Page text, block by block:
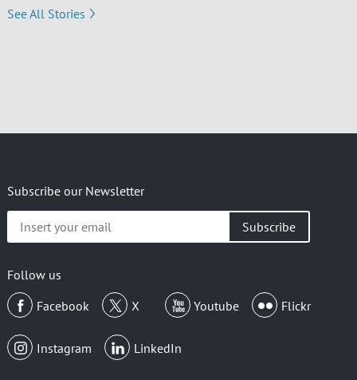
See All Stories
Subscribe our Newsletter
your
Follow us
Facebook
X Youtube Flickr
Instagram LinkedIn